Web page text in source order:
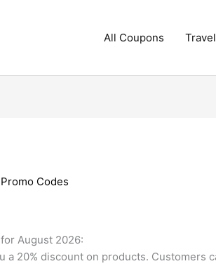
All Coupons
Codes
August 2026:
20% discount on products. Customers